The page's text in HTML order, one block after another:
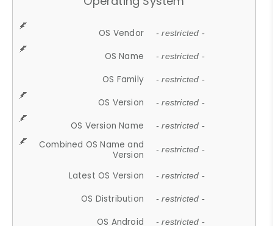
OS Vendor - restricted -
OS Name - restricted -
OS Family - restricted -
OS Version - restricted -
OS Version Name - restricted -
Combined OS Name and
Version
- restricted -
Latest OS Version - restricted -
OS Distribution - restricted -
OS Android - restricted -